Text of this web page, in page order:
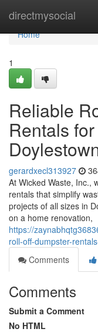
directmysocial
Home
Home
1
Reliable
Rentals
gerardxecl313927
At Wicked Waste, Inc.,
rentals that simplify
projects of all sizes in
on a home renovation,
https://
roll-off-dumpster-
Comments
Comments
Submit a Comment
No HTML